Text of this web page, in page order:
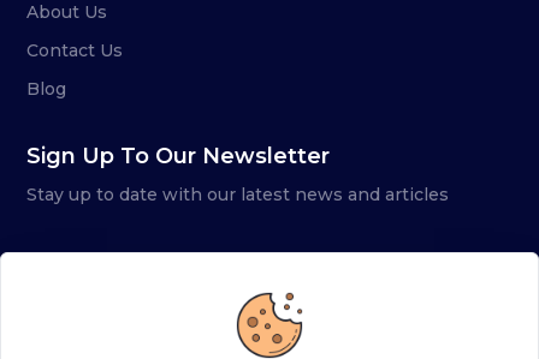
About Us
Contact Us
Blog
Sign Up To Our Newsletter
Stay up to date with our latest news and articles